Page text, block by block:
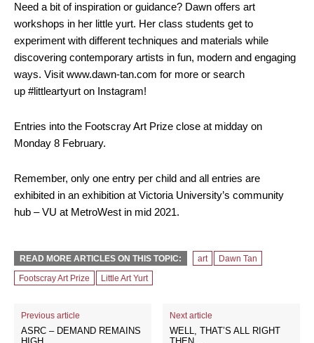
Need a bit of inspiration or guidance? Dawn offers art
workshops in her little yurt. Her class students get to
experiment with different techniques and materials while
discovering contemporary artists in fun, modern and engaging
ways. Visit www.dawn-tan.com for more or search
up #littleartyurt on Instagram!
Entries into the Footscray Art Prize close at midday on
Monday 8 February.
Remember, only one entry per child and all entries are
exhibited in an exhibition at Victoria University’s community
hub – VU at MetroWest in mid 2021.
READ MORE ARTICLES ON THIS TOPIC: art
Dawn Tan
Footscray Art Prize
Little Art Yurt
Previous article
ASRC – DEMAND REMAINS
Next article
WELL, THAT’S ALL RIGHT